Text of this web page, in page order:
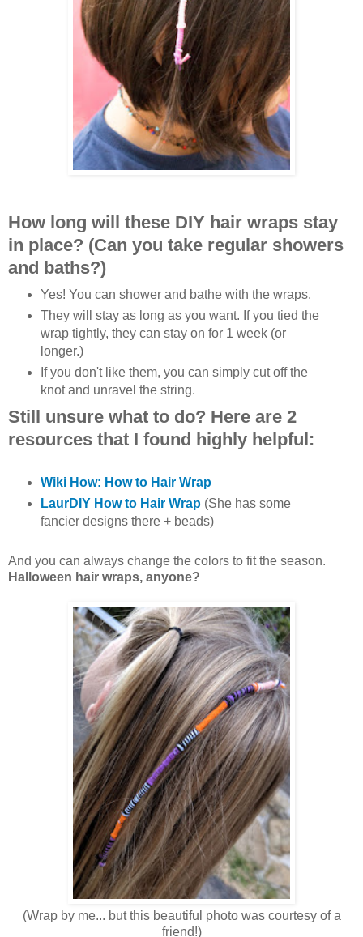
How long will these DIY hair wraps stay
in place? (Can you take regular showers
and baths?)
Yes! You can shower and bathe with the wraps.
They will stay as long as you want. If you tied the
wrap tightly, they can stay on for 1 week (or
longer.)
If you don't like them, you can simply cut off the
knot and unravel the string.
Still unsure what to do? Here are 2
resources that I found highly helpful:
Wiki How: How to Hair Wrap
LaurDIY How to Hair Wrap (She has some
fancier designs there + beads)
And you can always change the colors to fit the season.
Halloween hair wraps, anyone?
(Wrap by me... but this beautiful photo was courtesy of a
friend!)